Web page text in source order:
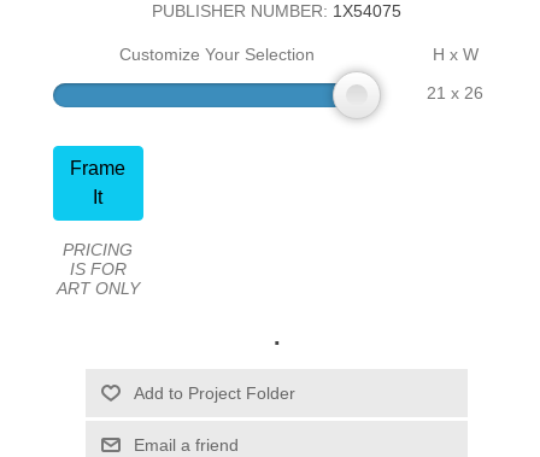
PUBLISHER NUMBER: 1X54075
Customize Your Selection
H x W
21 x 26
Frame
It
PRICING
IS FOR
ART ONLY
.
Email a friend